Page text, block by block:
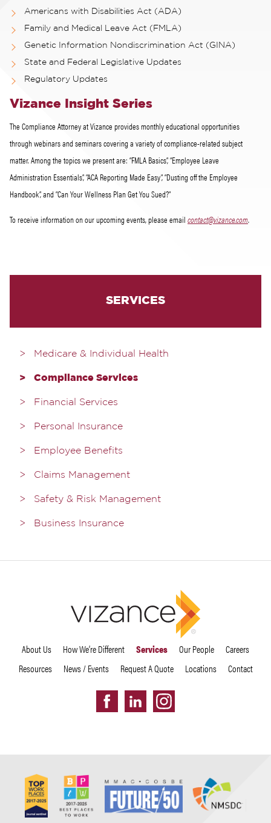
Americans with Disabilities Act (ADA)
Family and Medical Leave Act (FMLA)
Genetic Information Nondiscrimination Act (GINA)
State and Federal Legislative Updates
Regulatory Updates
Vizance Insight Series
The Compliance Attorney at Vizance provides monthly educational opportunities
through webinars and seminars covering a variety of compliance-related subject
matter. Among the topics we present are: “FMLA Basics”, “Employee Leave
Administration Essentials”, “ACA Reporting Made Easy”, “Dusting off the Employee
Handbook”, and “Can Your Wellness Plan Get You Sued?”
To receive information on our upcoming events, please email contact@vizance.com.
SERVICES
Medicare & Individual Health
Compliance Services
Financial Services
Personal Insurance
Employee Benefits
Claims Management
Safety & Risk Management
Business Insurance
About Us How We’re Different Services Our People
Careers
Resources
News / Events Request A Quote Locations Contact